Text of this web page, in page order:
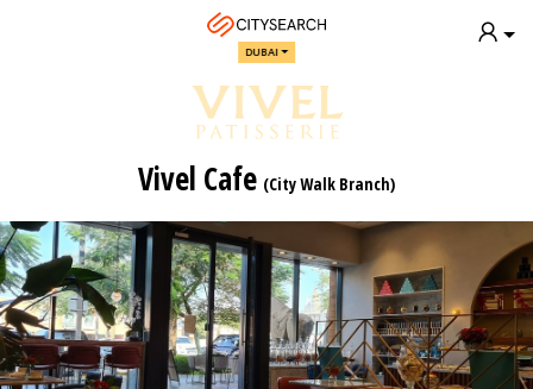
DUBAI
Vivel Cafe (City Walk Branch)